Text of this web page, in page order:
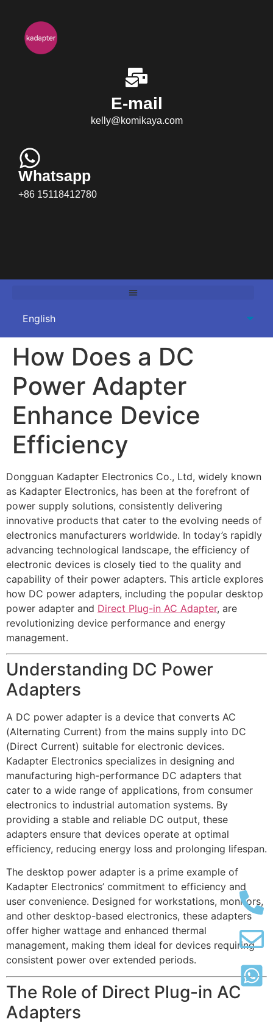
E-mail
kelly@komikaya.com
Whatsapp
+86 15118412780
How Does a DC
Power Adapter
Enhance Device
Efficiency
Dongguan Kadapter Electronics Co., Ltd, widely known
as Kadapter Electronics, has been at the forefront of
power supply solutions, consistently delivering
innovative products that cater to the evolving needs of
electronics manufacturers worldwide. In today’s rapidly
advancing technological landscape, the efficiency of
electronic devices is closely tied to the quality and
capability of their power adapters. This article explores
how DC power adapters, including the popular desktop
power adapter and Direct Plug-in AC Adapter, are
revolutionizing device performance and energy
management.
Understanding DC Power
Adapters
A DC power adapter is a device that converts AC
(Alternating Current) from the mains supply into DC
(Direct Current) suitable for electronic devices.
Kadapter Electronics specializes in designing and
manufacturing high-performance DC adapters that
cater to a wide range of applications, from consumer
electronics to industrial automation systems. By
providing a stable and reliable DC output, these
adapters ensure that devices operate at optimal
efficiency, reducing energy loss and prolonging lifespan.
The desktop power adapter is a prime example of
Kadapter Electronics’ commitment to efficiency and
user convenience. Designed for workstations, monitors,
and other desktop-based electronics, these adapters
offer higher wattage and enhanced thermal
management, making them ideal for devices requiring
consistent power over extended periods.
The Role of Direct Plug-in AC
Adapters